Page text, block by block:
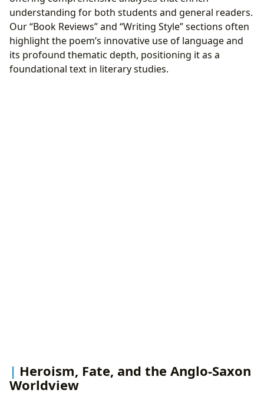
understanding for both students and general readers.
Our “Book Reviews” and “Writing Style” sections often
highlight the poem’s innovative use of language and
its profound thematic depth, positioning it as a
foundational text in literary studies.
Heroism, Fate, and the Anglo-Saxon
Worldview